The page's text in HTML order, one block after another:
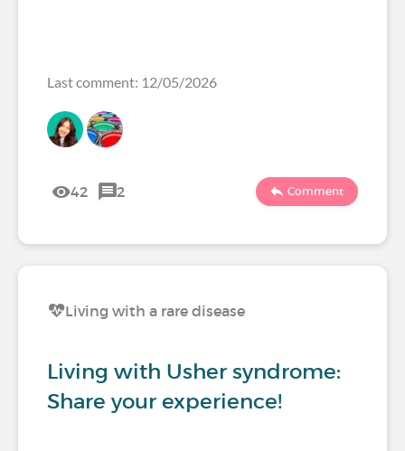
Last comment: 12/05/2026
42 2 Comment
Living with a rare disease
Living with Usher syndrome:
Share your experience!